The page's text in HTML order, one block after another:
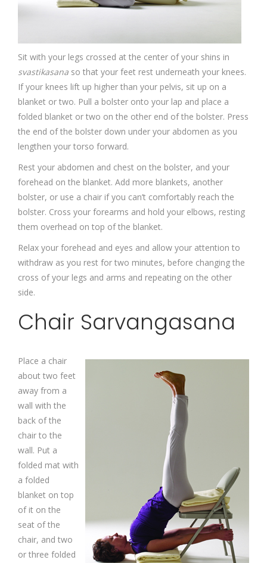
Sit with your legs crossed at the center of your shins in
svastikasana so that your feet rest underneath your knees.
If your knees lift up higher than your pelvis, sit up on a
blanket or two. Pull a bolster onto your lap and place a
folded blanket or two on the other end of the bolster. Press
the end of the bolster down under your abdomen as you
lengthen your torso forward.
Rest your abdomen and chest on the bolster, and your
forehead on the blanket. Add more blankets, another
bolster, or use a chair if you can’t comfortably reach the
bolster. Cross your forearms and hold your elbows, resting
them overhead on top of the blanket.
Relax your forehead and eyes and allow your attention to
withdraw as you rest for two minutes, before changing the
cross of your legs and arms and repeating on the other
side.
Chair Sarvangasana
Place a chair
about two feet
away from a
wall with the
back of the
chair to the
wall. Put a
folded mat with
a folded
blanket on top
of it on the
seat of the
chair, and two
or three folded